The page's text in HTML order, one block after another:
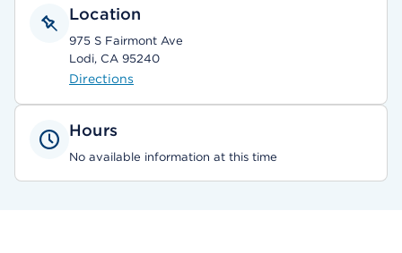
Location
975 S Fairmont Ave
Lodi, CA 95240
Directions
Hours
No available information at this time